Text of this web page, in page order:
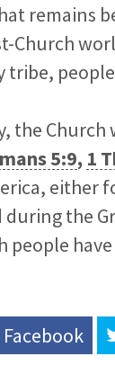
remains
Church
tribe,
the
5:9, 1
either
during the
people
Facebook